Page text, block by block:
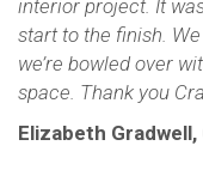
interior project. It
start to the finish.
we’re bowled over
space. Thank you
Elizabeth Gradwell,